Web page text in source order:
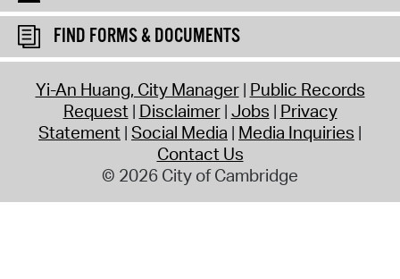
FIND FORMS & DOCUMENTS
Yi-An Huang, City Manager Public Records
Request Disclaimer Jobs Privacy
Statement Social Media Media Inquiries
Contact Us
© 2026 City of Cambridge